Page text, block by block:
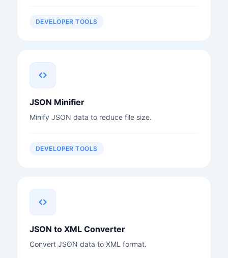
DEVELOPER TOOLS
JSON Minifier
Minify JSON data to reduce file size.
DEVELOPER TOOLS
JSON to XML Converter
Convert JSON data to XML format.